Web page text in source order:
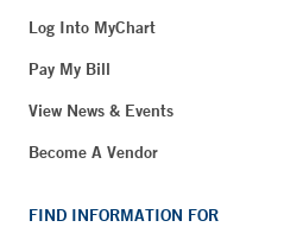
Log Into MyChart
Pay My Bill
View News & Events
Become A Vendor
FIND INFORMATION FOR